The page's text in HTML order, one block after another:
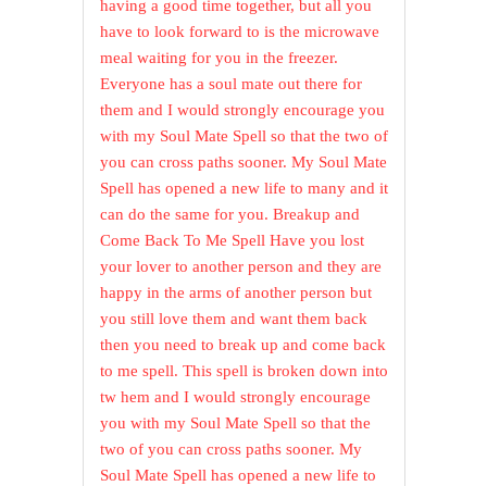
having a good time together, but all you
have to look forward to is the microwave
meal waiting for you in the freezer.
Everyone has a soul mate out there for
them and I would strongly encourage you
with my Soul Mate Spell so that the two of
you can cross paths sooner. My Soul Mate
Spell has opened a new life to many and it
can do the same for you. Breakup and
Come Back To Me Spell Have you lost
your lover to another person and they are
happy in the arms of another person but
you still love them and want them back
then you need to break up and come back
to me spell. This spell is broken down into
tw hem and I would strongly encourage
you with my Soul Mate Spell so that the
two of you can cross paths sooner. My
Soul Mate Spell has opened a new life to